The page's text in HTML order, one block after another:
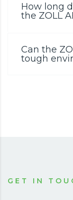
How long
the ZOLL
Can the
tough
GET IN